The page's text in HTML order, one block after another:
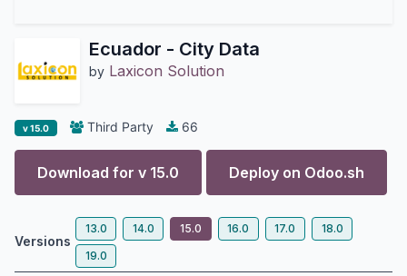
Ecuador - City Data
by Laxicon Solution
v 15.0 Third Party 66
Download for v 15.0 Deploy on Odoo.sh
Versions
13.0 14.0 15.0 16.0 17.0
18.0
19.0